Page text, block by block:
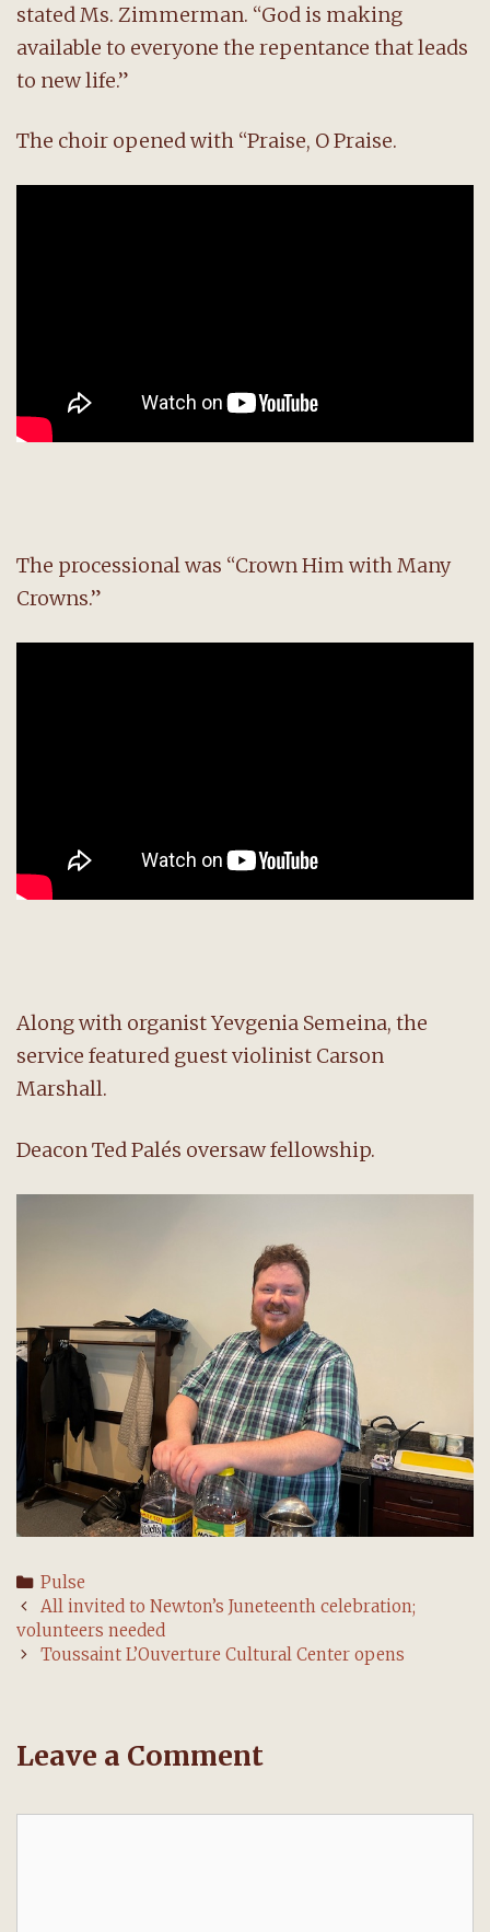
stated Ms. Zimmerman. “God is making
available to everyone the repentance that leads
to new life.”
The choir opened with “Praise, O Praise.
The processional was “Crown Him with Many
Crowns.”
Along with organist Yevgenia Semeina, the
service featured guest violinist Carson
Marshall.
Deacon Ted Palés oversaw fellowship.
Categories
Pulse
Post
navigation
All invited to Newton’s Juneteenth celebration;
volunteers needed
Toussaint L’Ouverture Cultural Center opens
Leave a Comment